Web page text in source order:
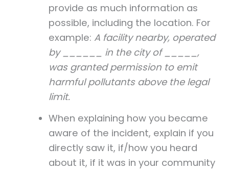
provide as much information as
possible, including the location. For
example: A facility nearby, operated
by ______ in the city of _____,
was granted permission to emit
harmful pollutants above the legal
limit.
When explaining how you became
aware of the incident, explain if you
directly saw it, if/how you heard
about it, if it was in your community